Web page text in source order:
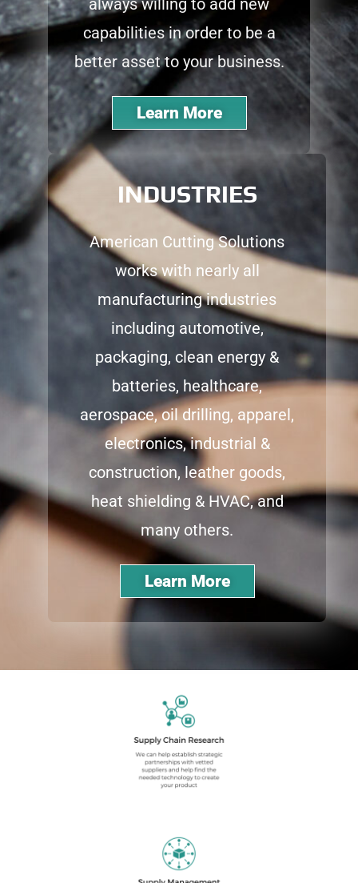
always willing to add new
capabilities in order to be a
better asset to your business.
Learn More
INDUSTRIES
American Cutting Solutions
works with nearly all
manufacturing industries
including automotive,
packaging, clean energy &
batteries, healthcare,
aerospace, oil drilling, apparel,
electronics, industrial &
construction, leather goods,
heat shielding & HVAC, and
many others.
Learn More